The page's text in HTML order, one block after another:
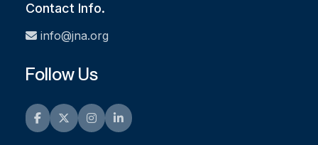
Contact Info.
info@jna.org
Follow Us
Facebook
TwitterInstagramLinkedIn